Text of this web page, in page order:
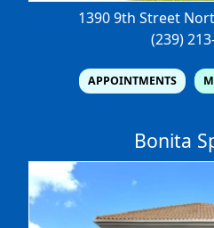
1390 9th Street
(239)
APPOINTMENTS
Bonita